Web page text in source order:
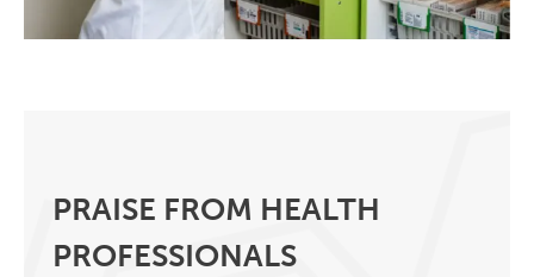
PRAISE FROM HEALTH
PROFESSIONALS